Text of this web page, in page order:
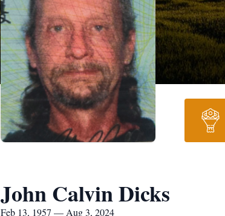
John Calvin Dicks
Feb 13, 1957 — Aug 3, 2024